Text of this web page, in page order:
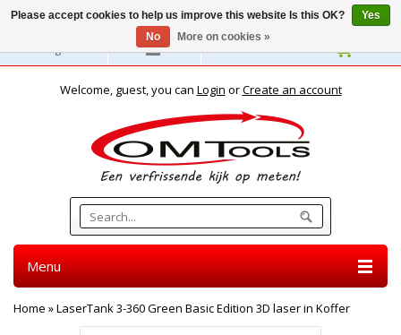
English
Welcome, guest, you can Login orCreate an account
Menu
Home »LaserTank 3-360 Green Basic Edition 3D laser in Koffer
Please accept cookies to help us improve this website Is this OK?
Yes
No
More on cookies »